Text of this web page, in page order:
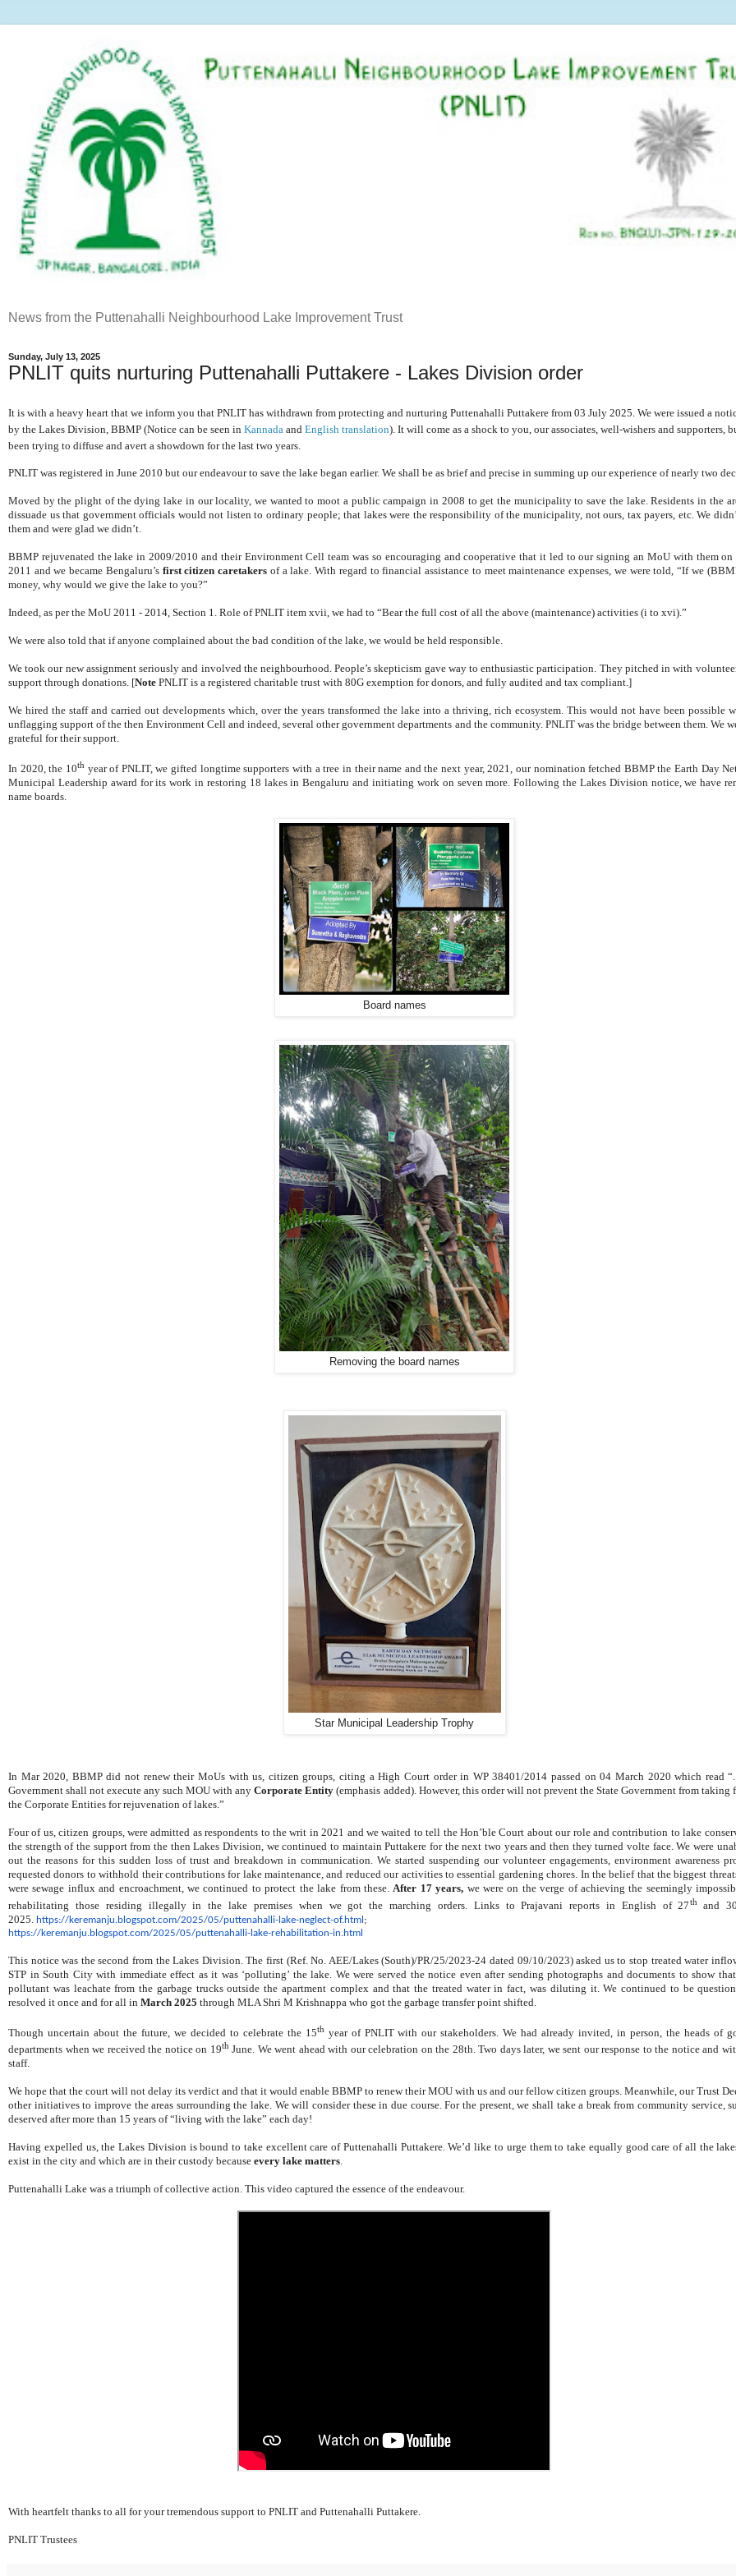
News from the Puttenahalli Neighbourhood Lake Improvement Trust
Sunday, July 13, 2025
PNLIT quits nurturing Puttenahalli Puttakere - Lakes Division order
It is with a heavy heart that we inform you that PNLIT has withdrawn from protecting and nurturing Puttenahalli Puttakere from 03 July 2025. We were issued a
by the Lakes Division, BBMP (Notice can be seen in Kannada and English translation). It will come as a shock to you, our associates, well-wishers and supporters,
been trying to diffuse and avert a showdown for the last two years.
PNLIT was registered in June 2010 but our endeavour to save the lake began earlier. We shall be as brief and precise in summing up our experience of nearly two
Moved by the plight of the dying lake in our locality, we wanted to moot a public campaign in 2008 to get the municipality to save the lake. Residents in the
dissuade us that government officials would not listen to ordinary people; that lakes were the responsibility of the municipality, not ours, tax payers, etc. We
them and were glad we didn’t.
BBMP rejuvenated the lake in 2009/2010 and their Environment Cell team was so encouraging and cooperative that it led to our signing an MoU with them
2011 and we became Bengaluru’s first citizen caretakers of a lake. With regard tofinancial assistance to meet maintenance expenses, we were told, “If we
money, why would we give the lake to you?”
Indeed, as per the MoU 2011 - 2014, Section 1. Role of PNLIT item xvii, we had to “Bear the full cost of all the above (maintenance) activities (i to xvi).”
We were also told that if anyone complained about the bad condition of the lake, we would be held responsible.
We took our new assignment seriously and involved the neighbourhood. People’s skepticism gave way to enthusiastic participation. They pitched in with
support through donations. [Note PNLIT is a registered charitable trust with 80G exemption for donors, and fully audited and tax compliant.]
We hired the staff and carried out developments which, over the years transformed the lake into a thriving, rich ecosystem. This would not have been possible
unflagging support of the then Environment Cell and indeed, several other government departments and the community. PNLIT was the bridge between them. We
grateful for their support.
In 2020, the 10thyear of PNLIT, we gifted longtime supporters with a tree in their name and the next year, 2021, our nomination fetched BBMP the Earth Day
Municipal Leadership award for its work in restoring 18 lakes in Bengaluru and initiating work on seven more. Following the Lakes Division notice, we have
name boards.
Board names
Removing the board names
Star Municipal Leadership Trophy
In Mar 2020, BBMP did not renew their MoUs with us, citizen groups, citing a High Court order in WP 38401/2014 passed on 04 March 2020 which read
Government shall not execute any such MOU with anyCorporate Entity (emphasis added). However, this order will not prevent the State Government from taking
the Corporate Entities for rejuvenation of lakes.”
Four of us, citizen groups, were admitted as respondents to the writ in 2021 and we waited to tell the Hon’ble Court about our role and contribution to lake
the strength of the support from the then Lakes Division, we continued to maintain Puttakere for the next two years and then they turned volte face. We were
out the reasons for this sudden loss of trust and breakdown in communication. We started suspending our volunteer engagements, environment awareness
requested donors to withhold their contributions for lake maintenance, and reduced our activities to essential gardening chores. In the belief that the biggest
weresewage influx and encroachment, we continued to protect the lake from these.After 17 years, we were on the verge of achieving the seemingly
rehabilitating those residing illegally in the lake premises when we got the marching orders. Links to Prajavani reports in English of 27thand
2025.
https://keremanju.blogspot.com/2025/05/puttenahalli-lake-neglect-of.html ;
https://keremanju.blogspot.com/2025/05/puttenahalli-lake-rehabilitation-in.html
This notice was the second from the Lakes Division. The first (Ref. No. AEE/Lakes (South)/PR/25/2023-24 dated 09/10/2023) asked us to stop treated water
STP in South City with immediate effect as it was ‘polluting’ the lake. We were served the notice even after sending photographs and documents to show
pollutant was leachate from the garbage trucks outside the apartment complex and that the treated water in fact, was diluting it. We continued to be
resolved it once and for all in March 2025 through MLA Shri M Krishnappa who got the garbage transfer point shifted.
Though uncertain about the future, we decided to celebrate the 15thyear of PNLIT with our stakeholders. We had already invited, in person, the heads of
departments when we received the notice on 19thJune. We went ahead with our celebration on the 28th. Two days later, we sent our response to the notice and
staff.
We hope that the court will not delay its verdict and that it would enable BBMP to renew their MOU with us and our fellow citizen groups. Meanwhile, our Trust
other initiatives to improve the areas surrounding the lake. We will consider these in due course. For the present, we shall take a break from community service,
deserved after more than 15 years of “living with the lake” each day!
Having expelled us, the Lakes Division is bound to take excellent care of Puttenahalli Puttakere. We’d like to urge them to take equally good care of all the
exist in the city and which are in their custody because every lake matters.
Puttenahalli Lake was a triumph of collective action. This video captured the essence of the endeavour.
With heartfelt thanks to all for your tremendous support to PNLIT and Puttenahalli Puttakere.
PNLIT Trustees